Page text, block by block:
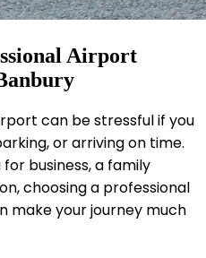
Airport
can be stressful if you
or arriving on time.
business, a family
choosing a professional
make your journey much